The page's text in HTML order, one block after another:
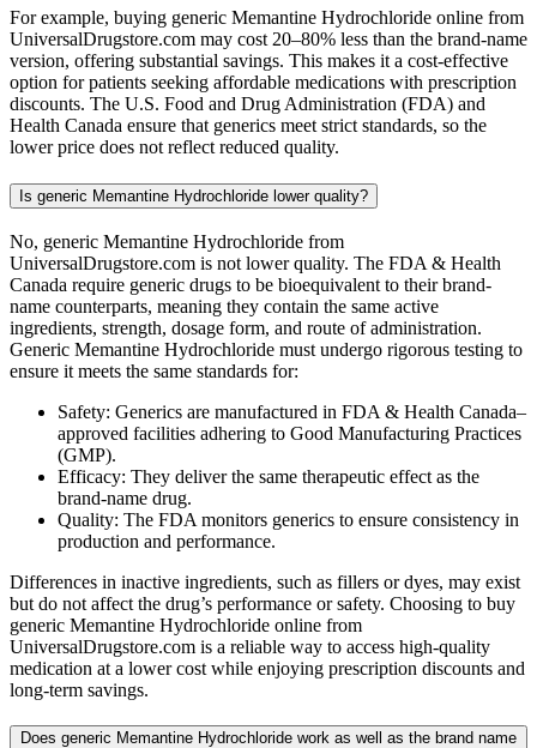
For example, buying generic Memantine Hydrochloride online from
UniversalDrugstore.com may cost 20–80% less than the brand-name
version, offering substantial savings. This makes it a cost-effective
option for patients seeking affordable medications with prescription
discounts. The U.S. Food and Drug Administration (FDA) and
Health Canada ensure that generics meet strict standards, so the
lower price does not reflect reduced quality.
Is generic Memantine Hydrochloride lower quality?
No, generic Memantine Hydrochloride from
UniversalDrugstore.com is not lower quality. The FDA & Health
Canada require generic drugs to be bioequivalent to their brand-
name counterparts, meaning they contain the same active
ingredients, strength, dosage form, and route of administration.
Generic Memantine Hydrochloride must undergo rigorous testing to
ensure it meets the same standards for:
Safety: Generics are manufactured in FDA & Health Canada–
approved facilities adhering to Good Manufacturing Practices
(GMP).
Efficacy: They deliver the same therapeutic effect as the
brand-name drug.
Quality: The FDA monitors generics to ensure consistency in
production and performance.
Differences in inactive ingredients, such as fillers or dyes, may exist
but do not affect the drug’s performance or safety. Choosing to buy
generic Memantine Hydrochloride online from
UniversalDrugstore.com is a reliable way to access high-quality
medication at a lower cost while enjoying prescription discounts and
long-term savings.
Does generic Memantine Hydrochloride work as well as the brand name